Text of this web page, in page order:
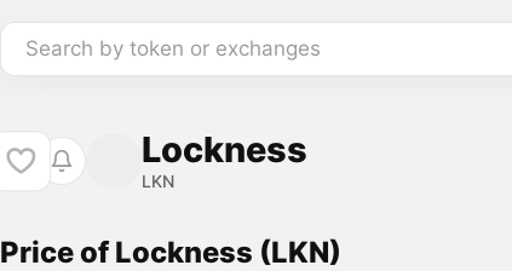
Search by token or exchanges
Lockness
LKN
Price of Lockness (LKN)